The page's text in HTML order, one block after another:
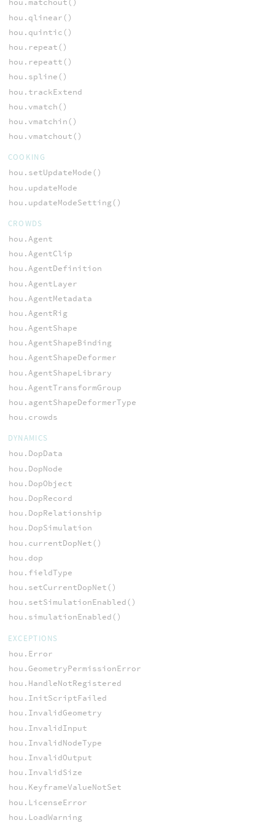
hou.matchout()
hou.qlinear()
hou.quintic()
hou.repeat()
hou.repeatt()
hou.spline()
hou.trackExtend
hou.vmatch()
hou.vmatchin()
hou.vmatchout()
COOKING
hou.setUpdateMode()
hou.updateMode
hou.updateModeSetting()
CROWDS
hou.Agent
hou.AgentClip
hou.AgentDefinition
hou.AgentLayer
hou.AgentMetadata
hou.AgentRig
hou.AgentShape
hou.AgentShapeBinding
hou.AgentShapeDeformer
hou.AgentShapeLibrary
hou.AgentTransformGroup
hou.agentShapeDeformerType
hou.crowds
DYNAMICS
hou.DopData
hou.DopNode
hou.DopObject
hou.DopRecord
hou.DopRelationship
hou.DopSimulation
hou.currentDopNet()
hou.dop
hou.fieldType
hou.setCurrentDopNet()
hou.setSimulationEnabled()
hou.simulationEnabled()
EXCEPTIONS
hou.Error
hou.GeometryPermissionError
hou.HandleNotRegistered
hou.InitScriptFailed
hou.InvalidGeometry
hou.InvalidInput
hou.InvalidNodeType
hou.InvalidOutput
hou.InvalidSize
hou.KeyframeValueNotSet
hou.LicenseError
hou.LoadWarning